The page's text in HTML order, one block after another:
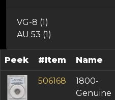
VG-8 (1)
AU 53 (1)
Peek #Item Name
506168
1800-
Genuine